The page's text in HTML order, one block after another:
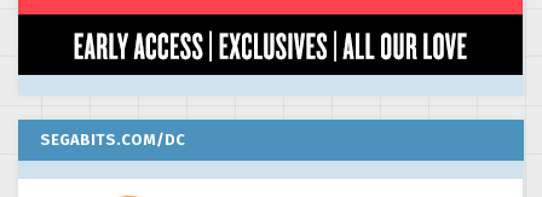
SEGABITS.COM/DC